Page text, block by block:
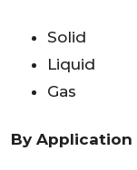
Solid
Liquid
Gas
By Application